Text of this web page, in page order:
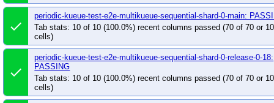
done
periodic-kueue-test-e2e-multikueue-sequential-shard-0-main:
Tab stats: 10 of 10 (100.0%) recent columns passed (70 of 70 or
cells)
done
periodic-kueue-test-e2e-multikueue-sequential-shard-0-release-0-18:
PASSING
Tab stats: 10 of 10 (100.0%) recent columns passed (70 of 70 or
cells)